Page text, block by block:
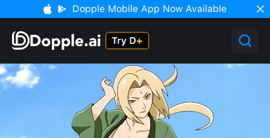
Dopple Mobile App Now Available